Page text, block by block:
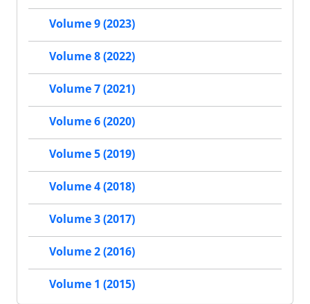
Volume 9 (2023)
Volume 8 (2022)
Volume 7 (2021)
Volume 6 (2020)
Volume 5 (2019)
Volume 4 (2018)
Volume 3 (2017)
Volume 2 (2016)
Volume 1 (2015)